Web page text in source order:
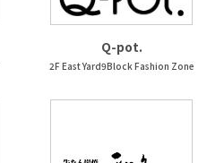
Q-pot.
2F East Yard9Block Fashion Zone